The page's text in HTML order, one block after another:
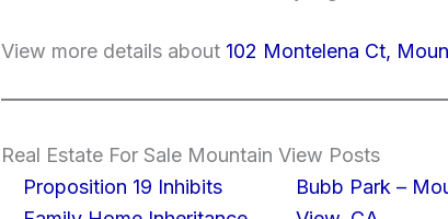
View more details about 102 Montelena Ct,
Real Estate For Sale Mountain View Posts
Proposition 19 Inhibits
Bubb Park –